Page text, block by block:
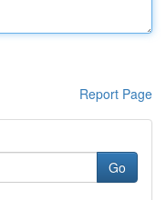
Report Page
Go